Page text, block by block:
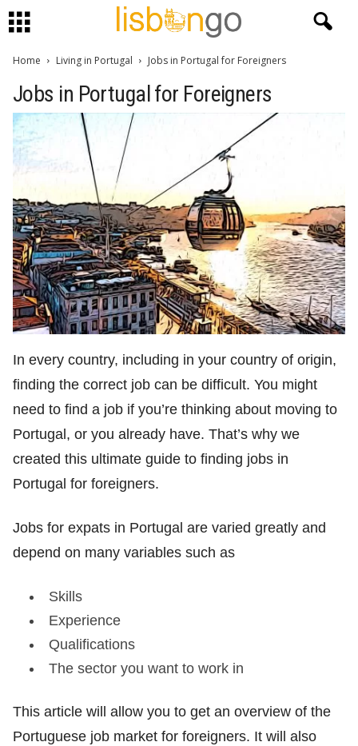
Home Living in Portugal Jobs in Portugal for Foreigners
Jobs in Portugal for Foreigners
In every country, including in your country of origin,
finding the correct job can be difficult. You might
need to find a job if you’re thinking about moving to
Portugal, or you already have. That’s why we
created this ultimate guide to finding jobs in
Portugal for foreigners.
Jobs for expats in Portugal are varied greatly and
depend on many variables such as
Skills
Experience
Qualifications
The sector you want to work in
This article will allow you to get an overview of the
Portuguese job market for foreigners. It will also